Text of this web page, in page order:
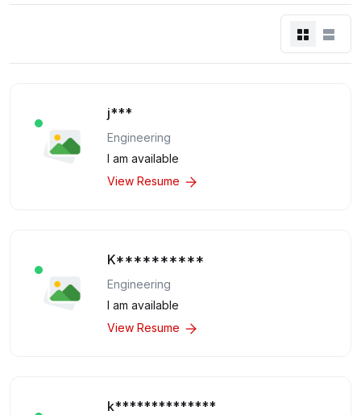
j***
Engineering
I am available
View Resume
K**********
Engineering
I am available
View Resume
k**************